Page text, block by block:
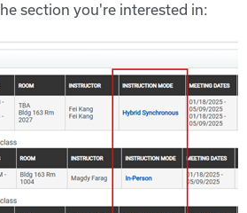
section you're interested in: